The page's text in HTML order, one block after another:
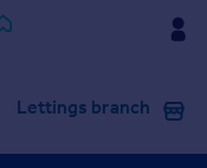
Lettings branch